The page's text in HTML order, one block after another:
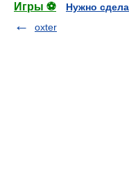
Игры ⚽
Нужно
oxter